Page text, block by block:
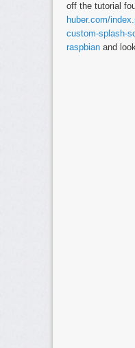
off the tutorial
huber.com/
custom-splash-
raspbianand